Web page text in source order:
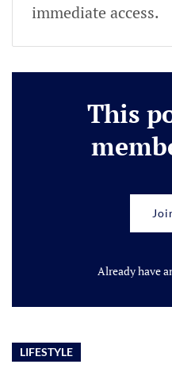
immediate access.
This
Already have
LIFESTYLE